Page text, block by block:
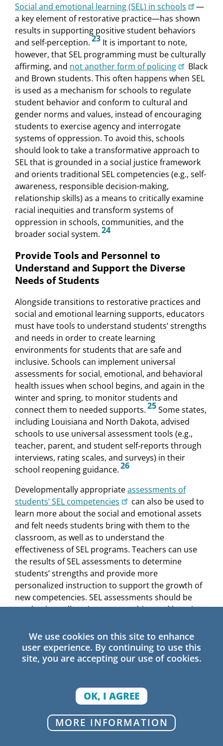
Social and emotional learning (SEL) in schools
—
a key element of restorative practice—has shown
results in supporting positive student behaviors
and self-perception.23 It is important to note,
however, that SEL programming must be culturally
affirming, and not another form of policing
Black
and Brown students. This often happens when SEL
is used as a mechanism for schools to regulate
student behavior and conform to cultural and
gender norms and values, instead of encouraging
students to exercise agency and interrogate
systems of oppression. To avoid this, schools
should look to take a transformative approach to
SEL that is grounded in a social justice framework
and orients traditional SEL competencies (e.g., self-
awareness, responsible decision-making,
relationship skills) as a means to critically examine
racial inequities and transform systems of
oppression in schools, communities, and the
broader social system.24
Provide Tools and Personnel to
Understand and Support the Diverse
Needs of Students
Alongside transitions to restorative practices and
social and emotional learning supports, educators
must have tools to understand students’ strengths
and needs in order to create learning
environments for students that are safe and
inclusive. Schools can implement universal
assessments for social, emotional, and behavioral
health issues when school begins, and again in the
winter and spring, to monitor students and
connect them to needed supports.25Some states,
including Louisiana and North Dakota, advised
schools to use universal assessment tools (e.g.,
teacher, parent, and student self-reports through
interviews, rating scales, and surveys) in their
school reopening guidance.26
Developmentally appropriateassessments of
students’ SEL competencies
can also be used to
learn more about the social and emotional assets
and felt needs students bring with them to the
classroom, as well as to understand the
effectiveness of SEL programs. Teachers can use
the results of SEL assessments to determine
students’ strengths and provide more
personalized instruction to support the growth of
new competencies. SEL assessments should be
used universally to improve teaching and learning,
Many states and districts already use school
climate surveys to evaluate student, family, and
teacher experiences within a school community—
unique situations and better meet their needs,
climate surveys and other measures of students’
experiences in school should be disaggregated by
race, gender, English learner status, economic
We use cookies on this site to enhance
user experience. By continuing to use this
site, you are accepting our use of cookies.
OK, I AGREE
MORE INFORMATION